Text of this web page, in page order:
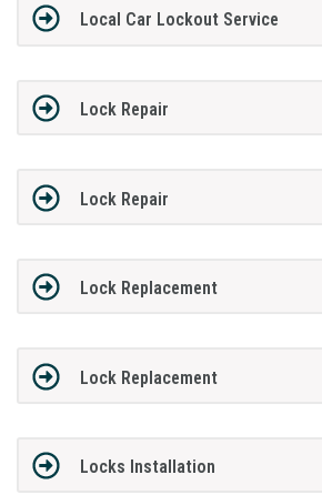
Local Car Lockout Service
Lock Repair
Lock Repair
Lock Replacement
Lock Replacement
Locks Installation